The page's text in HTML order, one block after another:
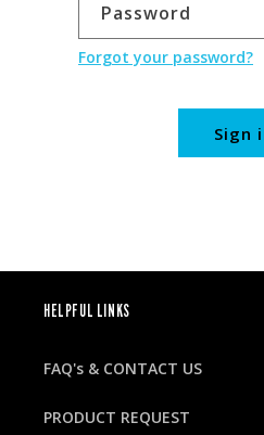
Password
Forgot your password?
Sign
HELPFUL LINKS
FAQ's & CONTACT US
PRODUCT REQUEST